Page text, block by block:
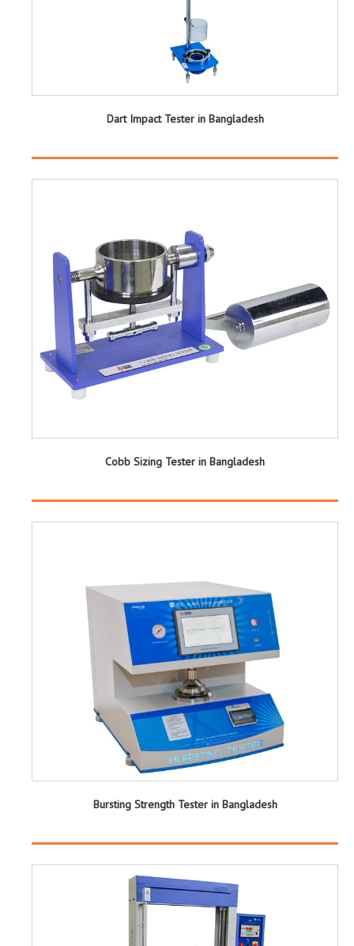
Dart Impact Tester in Bangladesh
Cobb Sizing Tester in Bangladesh
Bursting Strength Tester in Bangladesh